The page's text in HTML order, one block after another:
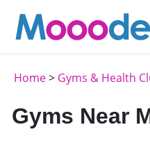
Home> Gyms & Health
Gyms Near